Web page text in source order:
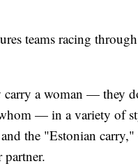
teams racing
carry a woman — they
— in a variety of
the "Estonian